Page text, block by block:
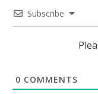
Subscribe
0 COMMENTS